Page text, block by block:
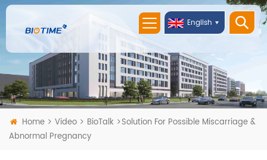
English
Home Video BioTalk
Solution For Possible Miscarriage &
Abnormal Pregnancy